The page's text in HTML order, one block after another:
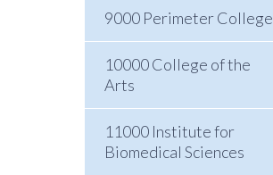
9000 Perimeter College
10000 College of the
Arts
11000 Institute for
Biomedical Sciences